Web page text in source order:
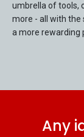
umbrella of tools,
more - all with the
a more rewarding
Any